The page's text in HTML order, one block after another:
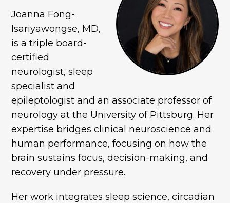
Joanna Fong-
Isariyawongse, MD,
is a triple board-
certified
neurologist, sleep
specialist and
epileptologist and an associate professor of
neurology at the University of Pittsburg. Her
expertise bridges clinical neuroscience and
human performance, focusing on how the
brain sustains focus, decision-making, and
recovery under pressure.
Her work integrates sleep science, circadian